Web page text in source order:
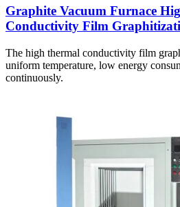
Graphite Vacuum Furnace
Conductivity Film
The high thermal conductivity film
uniform temperature, low energy
continuously.